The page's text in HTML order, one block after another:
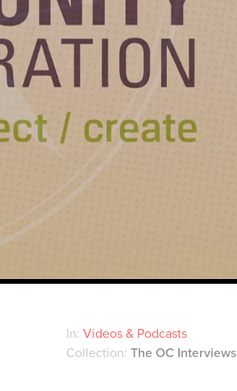
In:Videos & Podcasts
Collection:The OC Interviews